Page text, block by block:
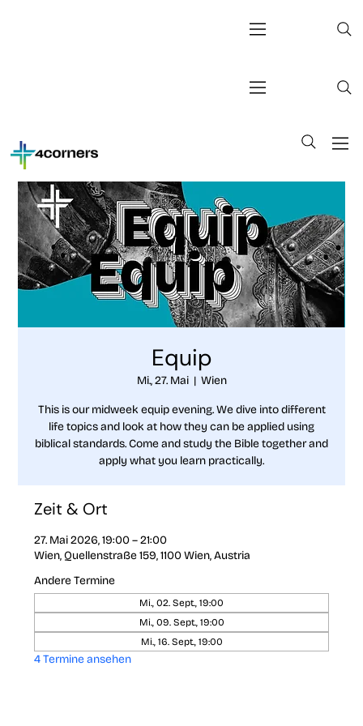
Equip
Mi., 27. Mai
  |
Wien
This is our midweek equip evening. We dive into different
life topics and look at how they can be applied using
biblical standards. Come and study the Bible together and
apply what you learn practically.
Zeit & Ort
27. Mai 2026, 19:00 – 21:00
Wien, Quellenstraße 159, 1100 Wien, Austria
Andere Termine
Mi., 02. Sept., 19:00
Mi., 09. Sept., 19:00
Mi., 16. Sept., 19:00
4 Termine ansehen